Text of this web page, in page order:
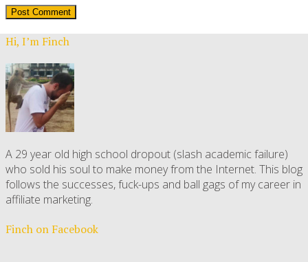
Hi, I’m Finch
A 29 year old high school dropout (slash academic failure)
who sold his soul to make money from the Internet. This blog
follows the successes, fuck-ups and ball gags of my career in
affiliate marketing.
Finch on Facebook